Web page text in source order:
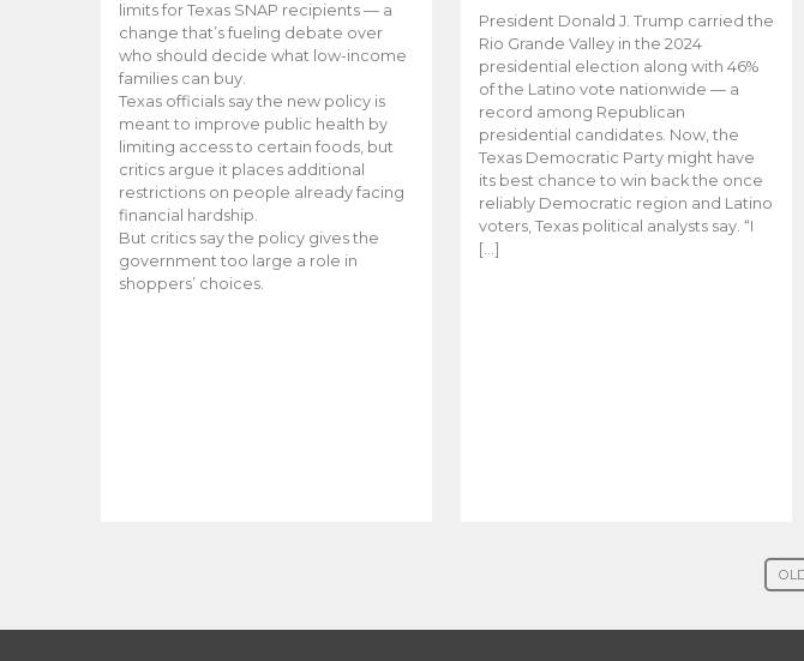
limits for Texas SNAP recipients — a
change that’s fueling debate over
who should decide what low-income
families can buy.
Texas officials say the new policy is
meant to improve public health by
limiting access to certain foods, but
critics argue it places additional
restrictions on people already facing
financial hardship.
But critics say the policy gives the
government too large a role in
shoppers’ choices.
President Donald J. Trump carried the
Rio Grande Valley in the 2024
presidential election along with 46%
of the Latino vote nationwide — a
record among Republican
presidential candidates. Now, the
Texas Democratic Party might have
its best chance to win back the once
reliably Democratic region and Latino
voters, Texas political analysts say. “I
[…]